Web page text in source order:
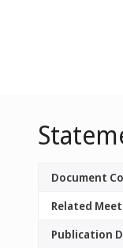
Document
Related
Publication